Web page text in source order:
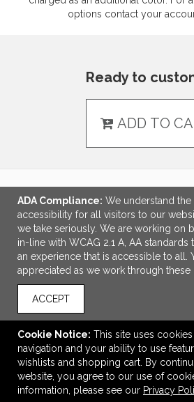
options contact your
Ready to
ADD TO
LINKS
OFFICE
Idlebrook
5944 Taylor
CONNECT
ADA Compliance: We understand
accessibility for all visitors to our
we take seriously. We are working on
in-line with WCAG 2.1 A, AA
an experience that is accessible to all.
appreciated as we work through these
ACCEPT
Cookie Notice: This site uses
navigation and your ability to use
wishlists and shopping cart. By
website, you agree to our use of
information, please see our Privacy